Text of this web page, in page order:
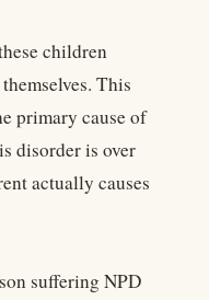
children
This
primary cause of
disorder is over
actually causes
suffering NPD